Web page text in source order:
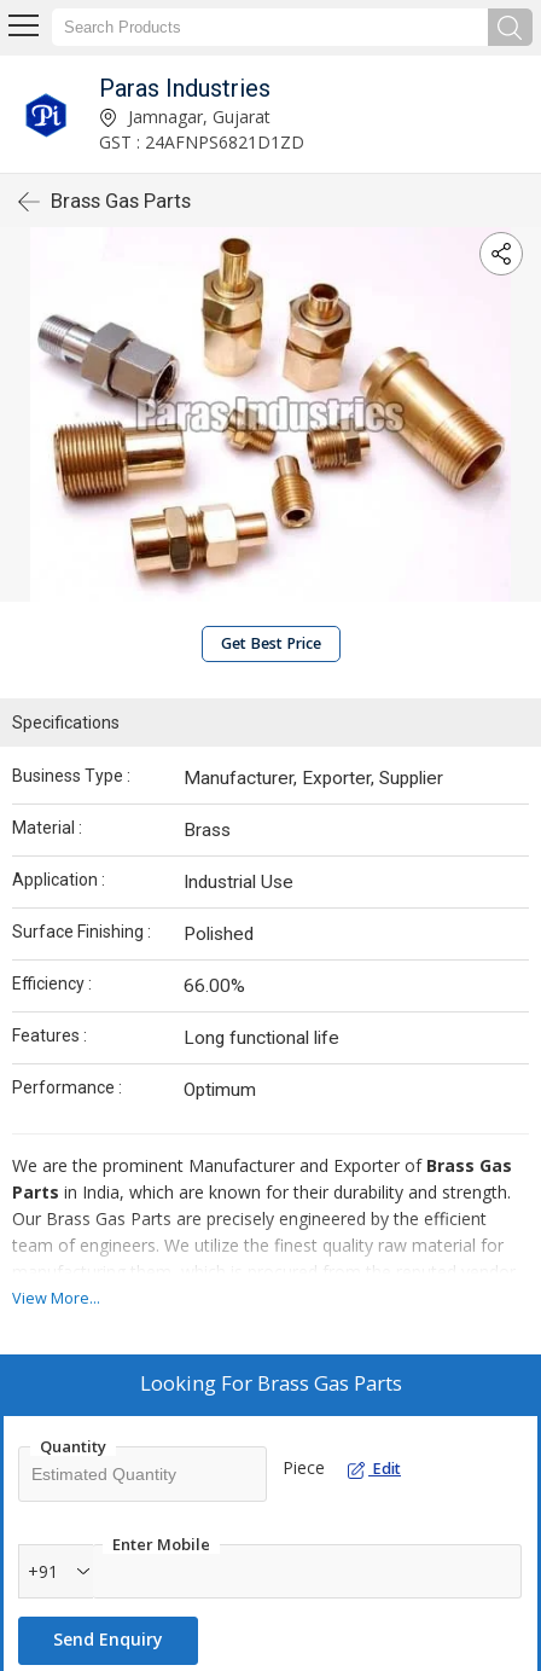
Paras Industries
Jamnagar, Gujarat
GST : 24AFNPS6821D1ZD
Brass Gas Parts
Get Best Price
Specifications
Business Type : Manufacturer, Exporter, Supplier
Material : Brass
Application : Industrial Use
Surface Finishing : Polished
Efficiency : 66.00%
Features : Long functional life
Performance : Optimum
We are the prominent Manufacturer and Exporter of Brass Gas
Parts in India, which are known for their durability and strength.
Our Brass Gas Parts are precisely engineered by the efficient
team of engineers. We utilize the finest quality raw material for
manufacturing them, which is procured from the reputed vendor.
You can avail this exceptionally well-fabricated Brass Gas Parts
Salient Features :
Tensile strength
Dimensionally accurate
Precision engineered
Good quality of raw material
Cost effective
Apt For :
View More...
Looking For Brass Gas Parts
Quantity
Piece Edit
Enter Mobile
+91
Send Enquiry